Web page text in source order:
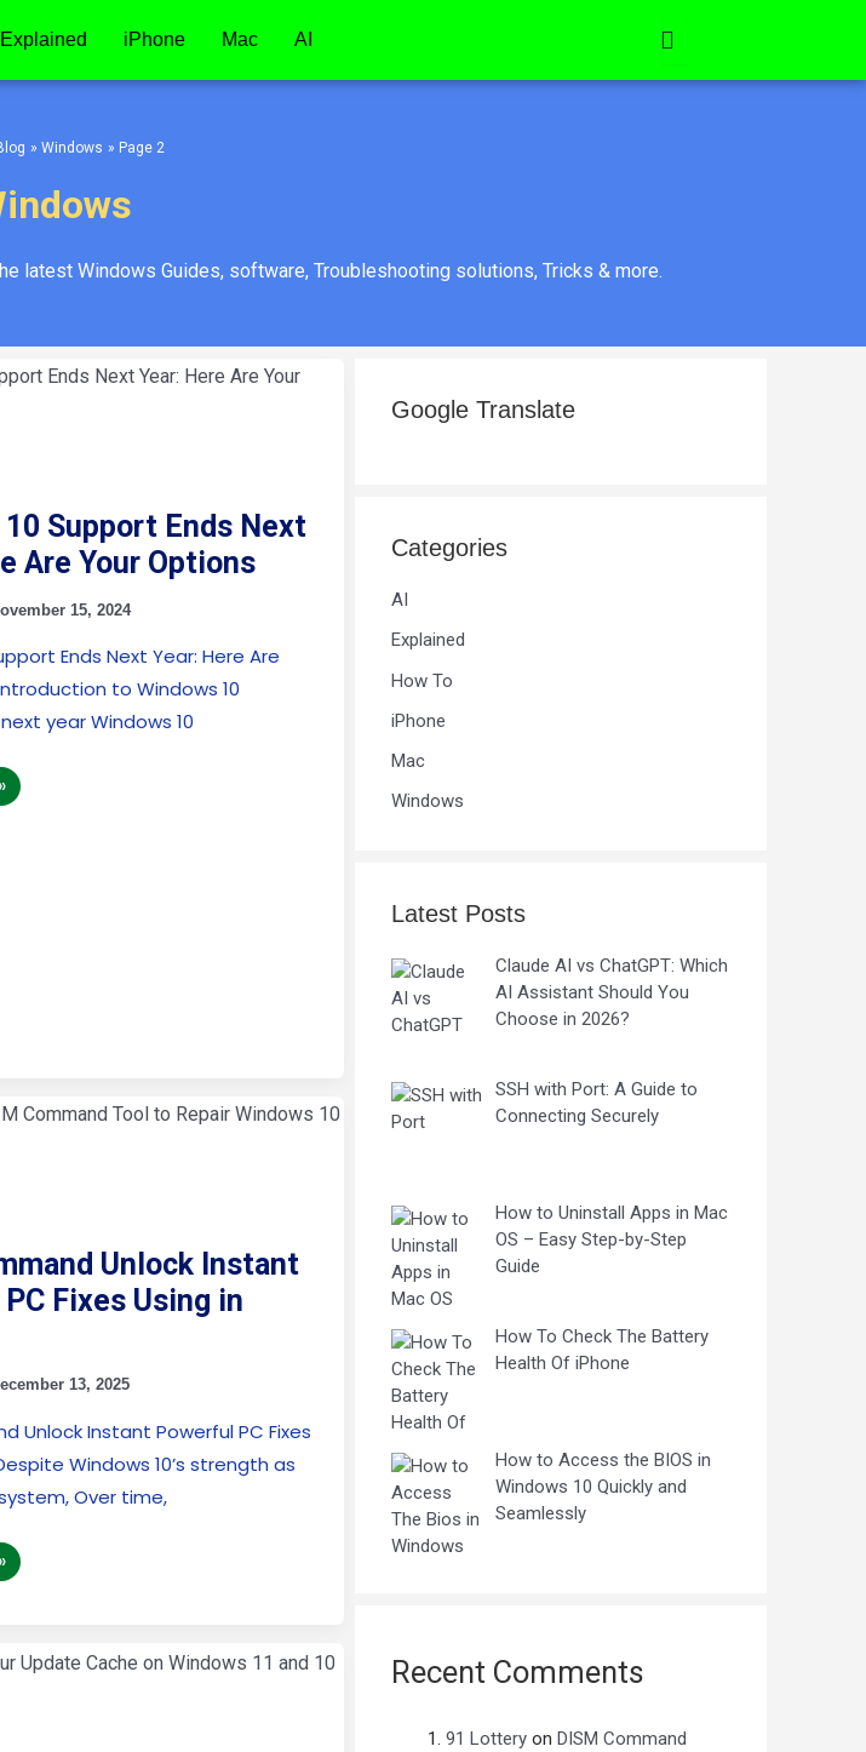
Explained iPhone Mac AI
Windows Page 2
latest Windows Guides, software, Troubleshooting solutions, Tricks & more.
Support Ends Next
Are Your Options
15, 2024
Ends Next Year: Here Are
to Windows 10
year Windows 10
Unlock Instant
Fixes Using in
13, 2025
Unlock Instant Powerful PC Fixes
Windows 10’s strength as
Over time,
Google Translate
Categories
AI
Explained
How To
iPhone
Mac
Windows
Latest Posts
Claude AI vs ChatGPT: Which
AI Assistant Should You
Choose in 2026?
SSH with Port: A Guide to
Connecting Securely
How to Uninstall Apps in Mac
OS – Easy Step-by-Step
Guide
How To Check The Battery
Health Of iPhone
How to Access the BIOS in
Windows 10 Quickly and
Seamlessly
Recent Comments
91 Lottery on DISM Command